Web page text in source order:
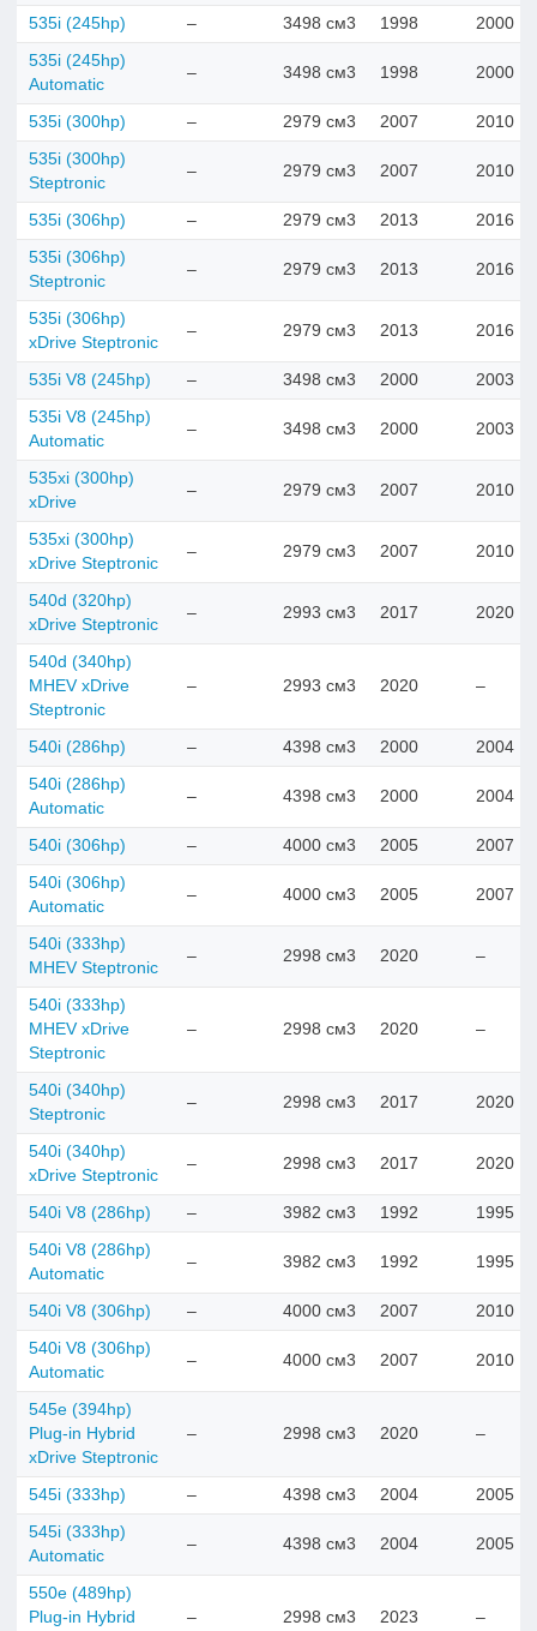
535i (245hp) – 3498 см3 1998 2000
535i (245hp)
Automatic
– 3498 см3 1998 2000
535i (300hp) – 2979 см3 2007 2010
535i (300hp)
Steptronic
– 2979 см3 2007 2010
535i (306hp) – 2979 см3 2013 2016
535i (306hp)
Steptronic
– 2979 см3 2013 2016
535i (306hp)
xDrive Steptronic
– 2979 см3 2013 2016
535i V8 (245hp) – 3498 см3 2000 2003
535i V8 (245hp)
Automatic
– 3498 см3 2000 2003
535xi (300hp)
xDrive
– 2979 см3 2007 2010
535xi (300hp)
xDrive Steptronic
– 2979 см3 2007 2010
540d (320hp)
xDrive Steptronic
– 2993 см3 2017 2020
540d (340hp)
MHEV xDrive
Steptronic
– 2993 см3 2020 –
540i (286hp) – 4398 см3 2000 2004
540i (286hp)
Automatic
– 4398 см3 2000 2004
540i (306hp) – 4000 см3 2005 2007
540i (306hp)
Automatic
– 4000 см3 2005 2007
540i (333hp)
MHEV Steptronic
– 2998 см3 2020 –
540i (333hp)
MHEV xDrive
Steptronic
– 2998 см3 2020 –
540i (340hp)
Steptronic
– 2998 см3 2017 2020
540i (340hp)
xDrive Steptronic
– 2998 см3 2017 2020
540i V8 (286hp) – 3982 см3 1992 1995
540i V8 (286hp)
Automatic
– 3982 см3 1992 1995
540i V8 (306hp) – 4000 см3 2007 2010
540i V8 (306hp)
Automatic
– 4000 см3 2007 2010
545e (394hp)
Plug-in Hybrid
xDrive Steptronic
– 2998 см3 2020 –
545i (333hp) – 4398 см3 2004 2005
545i (333hp)
Automatic
– 4398 см3 2004 2005
550e (489hp)
Plug-in Hybrid
– 2998 см3 2023 –